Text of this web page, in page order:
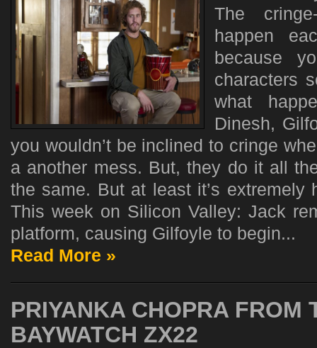
The
happen
because
characters
what
Dinesh,
you wouldn’t be inclined to cringe
a another mess. But, they do it all
the same. But at least it’s extremely
This week on Silicon Valley: Jack
platform, causing Gilfoyle to begin...
Read More »
PRIYANKA CHOPRA FROM
BAYWATCH ZX22